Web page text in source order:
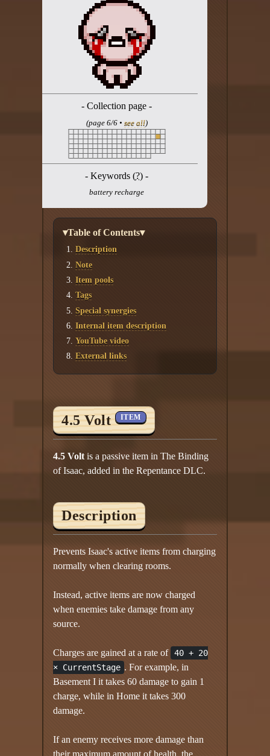
- Collection page -
(page 6/6 • see all)
- Keywords (?) -
battery recharge
▾Table of Contents▾
Description
Note
Item pools
Tags
Special synergies
Internal item description
YouTube video
External links
4.5 Volt ITEM
4.5 Volt is a passive item in The Binding
of Isaac, added in the Repentance DLC.
Description
Prevents Isaac's active items from charging
normally when clearing rooms.
Instead, active items are now charged
when enemies take damage from any
source.
Charges are gained at a rate of 40 + 20
× CurrentStage . For example, in
Basement I it takes 60 damage to gain 1
charge, while in Home it takes 300
damage.
If an enemy receives more damage than
their maximum amount of health, the